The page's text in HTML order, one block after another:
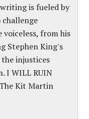
is fueled by
challenge
from his
Stephen King's
injustices
I WILL RUIN
Kit Martin